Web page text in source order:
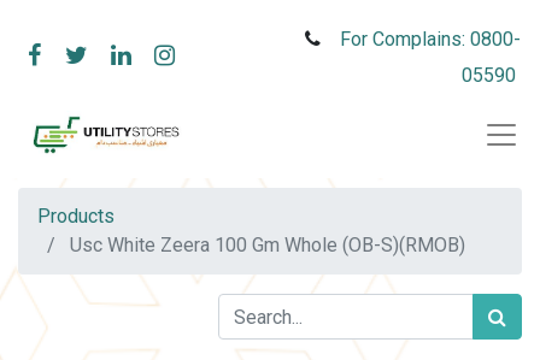
For Complains: 0800-
05590
Products
Usc White Zeera 100 Gm Whole (OB-S)(RMOB)